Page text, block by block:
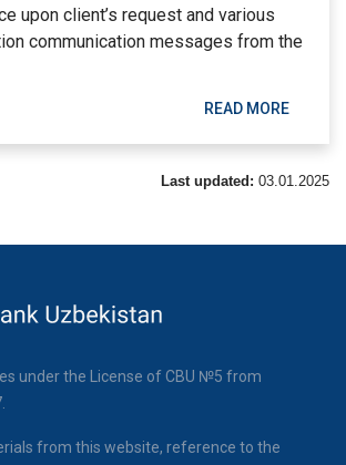
upon client’s request and various
communication messages from the
READ MORE
Last updated: 03.01.2025
under the License of CBU №5 from
from this website, reference to the